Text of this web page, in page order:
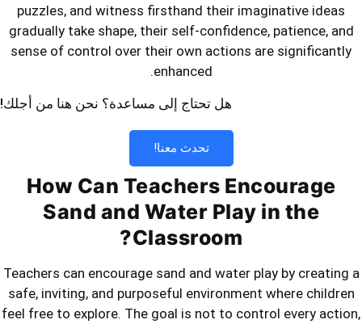
puzzles, and witness firsthand their
gradually take shape, their self-
sense of control over their own
هل تحتاج إلى مساعدة؟ نحن هنا من أجلك!
How Can Teachers
Sand and Water
Teachers can encourage sand and
safe, inviting, and purposeful
feel free to explore. The goal is not to